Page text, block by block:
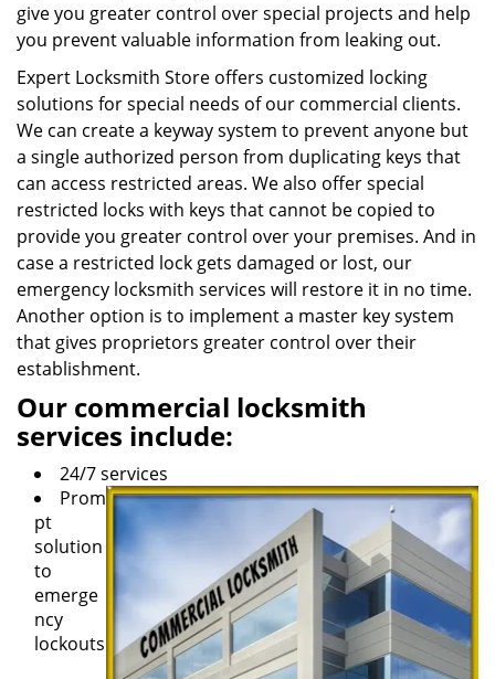
give you greater control over special projects and help
you prevent valuable information from leaking out.
Expert Locksmith Store offers customized locking
solutions for special needs of our commercial clients.
We can create a keyway system to prevent anyone but
a single authorized person from duplicating keys that
can access restricted areas. We also offer special
restricted locks with keys that cannot be copied to
provide you greater control over your premises. And in
case a restricted lock gets damaged or lost, our
emergency locksmith services will restore it in no time.
Another option is to implement a master key system
that gives proprietors greater control over their
establishment.
Our commercial locksmith
services include:
24/7 services
Prom
pt
solution
to
emerge
ncy
lockouts